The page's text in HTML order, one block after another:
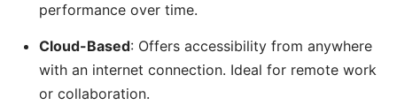
performance over time.
Cloud-Based: Offers accessibility from anywhere
with an internet connection. Ideal for remote work
or collaboration.